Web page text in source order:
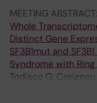
r
a
t
i
o
n
MEETING ABSTRACT:
Whole
Distinct Gene
SF3B1mut and
Syndrome with
Todisco G;
A-C; Moura PL;